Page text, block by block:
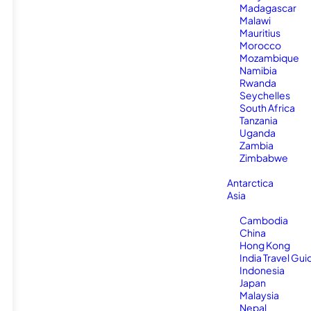
Madagascar
Malawi
Mauritius
Morocco
Mozambique
Namibia
Rwanda
Seychelles
South Africa
Tanzania
Uganda
Zambia
Zimbabwe
Antarctica
Asia
Cambodia
China
Hong Kong
India Travel
Indonesia
Japan
Malaysia
Nepal